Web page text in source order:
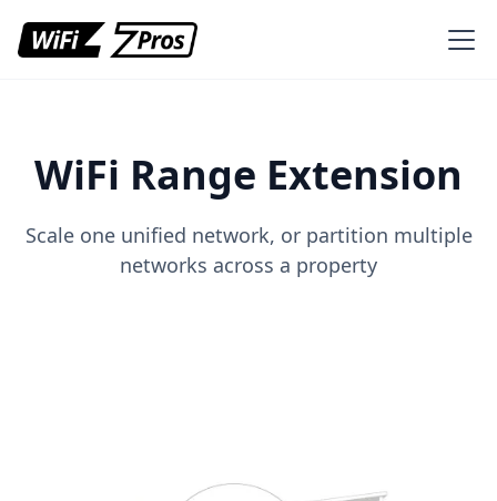
WiFi Range Extension
Scale one unified network, or partition multiple
networks across a property